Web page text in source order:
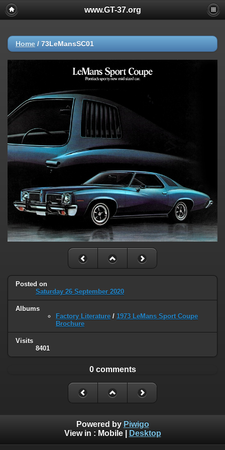
www.GT-37.org
Home / 73LeMansSC01
Posted on
Saturday 26 September 2020
Albums
Factory Literature / 1973 LeMans Sport Coupe
Brochure
Visits
8401
0 comments
Powered by Piwigo
View in : Mobile| Desktop